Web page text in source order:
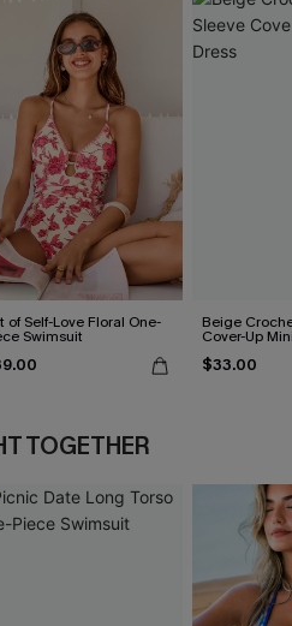
of Self-Love Floral One-
Swimsuit
Beige
Cover-Up
$33.00
TOGETHER